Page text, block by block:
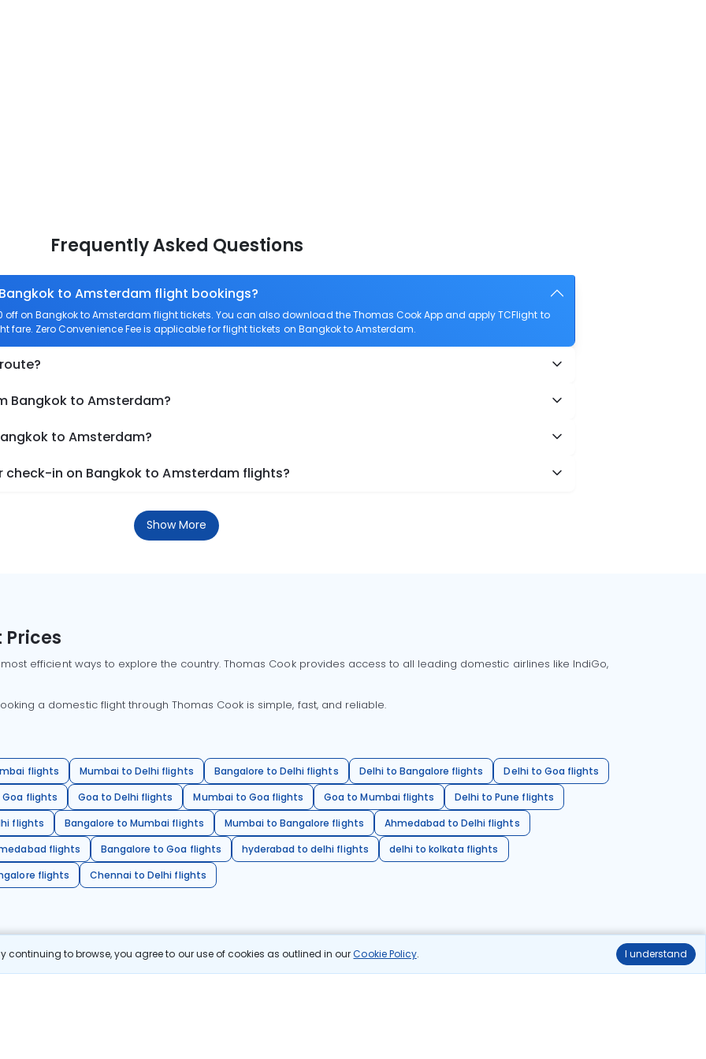
continuing to browse, you agree to our use of cookies as outlined in ourCookie Policy. I understand
Frequently Asked Questions
to Amsterdam flight bookings?
off on Bangkok to Amsterdam flight tickets. You can also download the Thomas Cook App and apply TCFlight to
fare. Zero Convenience Fee is applicable for flight tickets on Bangkok to Amsterdam.
Bangkok to Amsterdam?
to Amsterdam?
in on Bangkok to Amsterdam flights?
Show More
Prices
efficient ways to explore the country. Thomas Cook provides access to all leading domestic airlines like IndiGo,
a domestic flight through Thomas Cook is simple, fast, and reliable.
flights Mumbai to Delhi flights Bangalore to Delhi flights Delhi to Bangalore flights
Delhi to Goa flights
flights
Goa to Delhi flights Mumbai to Goa flights Goa to Mumbai flights
Delhi to Pune flights
flights
Bangalore to Mumbai flights Mumbai to Bangalore flights
Ahmedabad to Delhi flights
flights
Bangalore to Goa flights hyderabad to delhi flights
delhi to kolkata flights
flights
Chennai to Delhi flights